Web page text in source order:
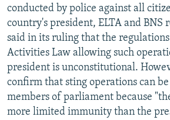
conducted by police against all
country's president, ELTA and BNS
said in its ruling that the
Activities Law allowing such
president is unconstitutional.
confirm that sting operations can
members of parliament because
more limited immunity than the